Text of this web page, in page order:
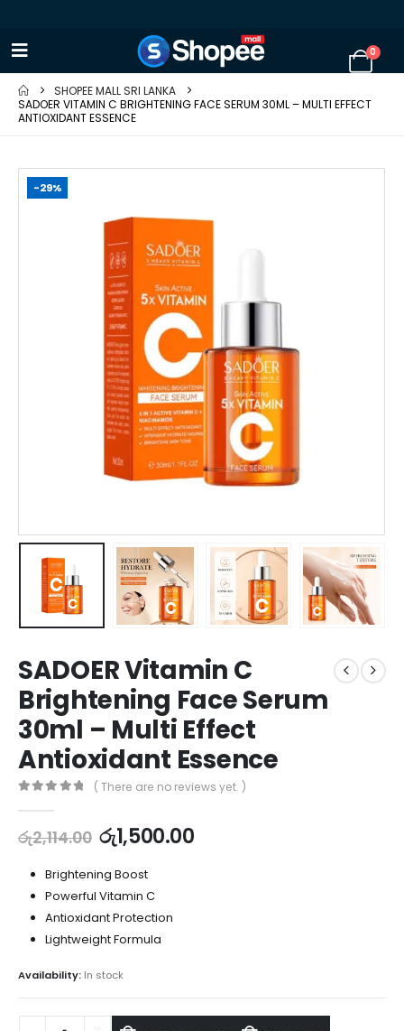
0
SHOPEE MALL SRI LANKA
SADOER VITAMIN C BRIGHTENING FACE SERUM 30ML – MULTI EFFECT
ANTIOXIDANT ESSENCE
-29%
SADOER Vitamin C
Brightening Face Serum
30ml – Multi Effect
Antioxidant Essence
( There are no reviews yet. )
රු2,114.00 රු1,500.00
Brightening Boost
Powerful Vitamin C
Antioxidant Protection
Lightweight Formula
Availability: In stock